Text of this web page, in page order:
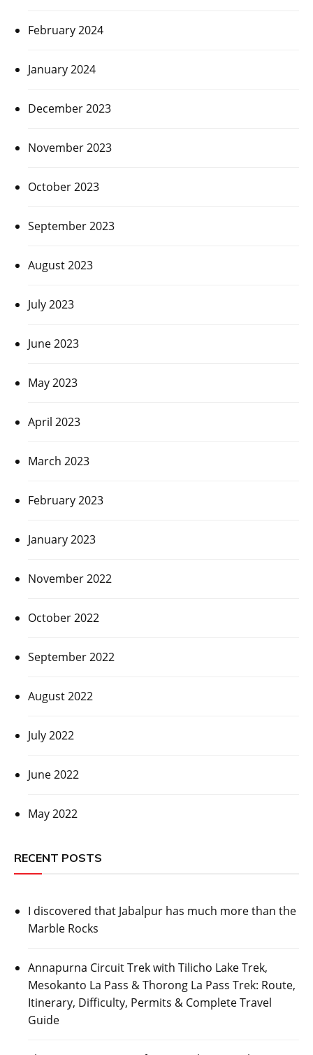
February 2024
January 2024
December 2023
November 2023
October 2023
September 2023
August 2023
July 2023
June 2023
May 2023
April 2023
March 2023
February 2023
January 2023
November 2022
October 2022
September 2022
August 2022
July 2022
June 2022
May 2022
RECENT POSTS
I discovered that Jabalpur has much more than the
Marble Rocks
Annapurna Circuit Trek with Tilicho Lake Trek,
Mesokanto La Pass & Thorong La Pass Trek: Route,
Itinerary, Difficulty, Permits & Complete Travel
Guide